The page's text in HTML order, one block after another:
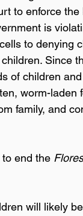
to enforce
is
to denying
Since
of children
worm-laden
family, and
end the
will likely